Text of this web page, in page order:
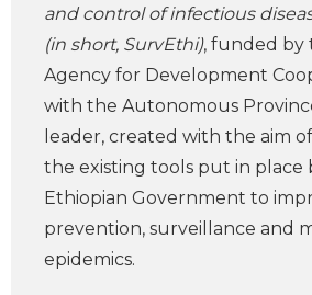
and control of infectious
(in short, SurvEthi), funded by
Agency for Development
with the Autonomous
leader, created with the aim
the existing tools put in place
Ethiopian Government to
prevention, surveillance and
epidemics.